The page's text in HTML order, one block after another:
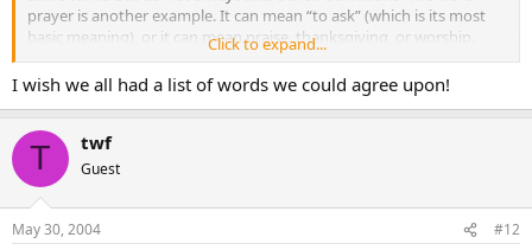
prayer is another example. It can mean “to ask” (which is its most
basic meaning), or it can mean praise, thanksgiving, or worship.
We can all learn from each other and have a greater understanding
of one another if we are cognizant of our differing use of words.
previouslythought.
Click to expand...
I wish we all had a list of words we could agree upon!
T twf
Guest
May 30, 2004 #12